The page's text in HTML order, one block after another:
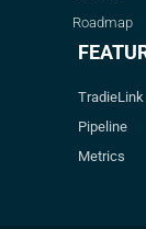
Roadmap
Pipeline
Metrics